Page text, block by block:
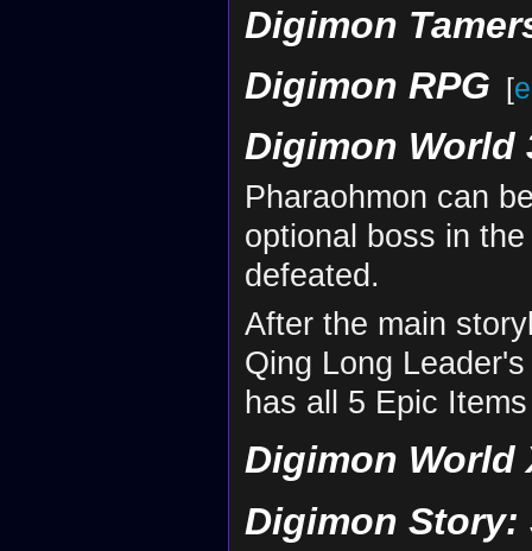
Digimon
Digimon RPG
[
Digimon World
Pharaohmon can
optional boss in
defeated.
After the main
Qing Long
has all 5 Epic
Digimon World
Digimon Story: